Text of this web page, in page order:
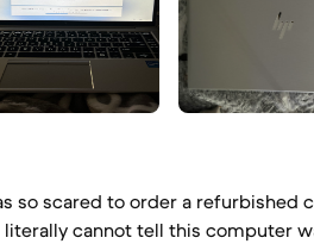
so scared to order a refurbished
literally cannot tell this computer